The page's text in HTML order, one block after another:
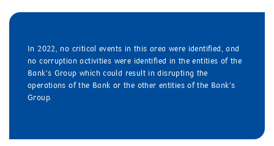
In 2022, no critical events in this area were identified, and
no corruption activities were identified in the entities of the
Bank’s Group which could result in disrupting the
operations of the Bank or the other entities of the Bank’s
Group.